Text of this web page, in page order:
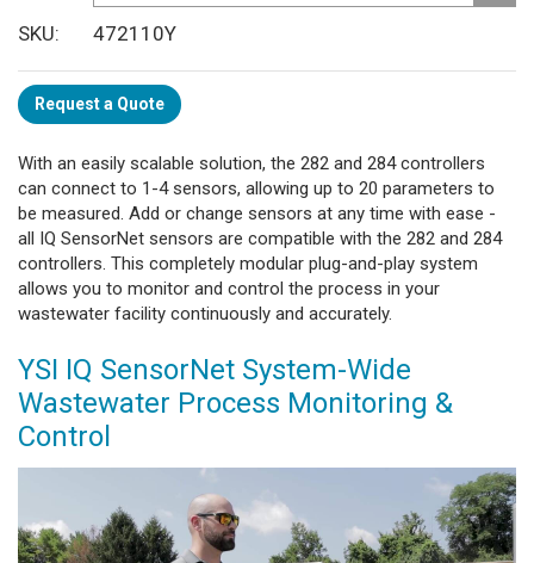
SKU
472110Y
Request a Quote
With an easily scalable solution, the 282 and 284 controllers
can connect to 1-4 sensors, allowing up to 20 parameters to
be measured. Add or change sensors at any time with ease -
all IQ SensorNet sensors are compatible with the 282 and 284
controllers. This completely modular plug-and-play system
allows you to monitor and control the process in your
wastewater facility continuously and accurately.
YSI IQ SensorNet System-Wide
Wastewater Process Monitoring &
Control